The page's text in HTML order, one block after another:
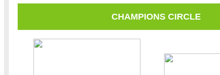
CHAMPIONS CIRCLE